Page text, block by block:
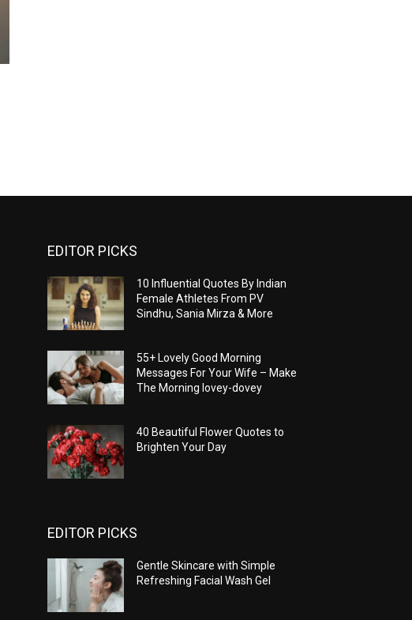
EDITOR PICKS
10 Influential Quotes By Indian
Female Athletes From PV
Sindhu, Sania Mirza & More
55+ Lovely Good Morning
Messages For Your Wife – Make
The Morning lovey-dovey
40 Beautiful Flower Quotes to
Brighten Your Day
EDITOR PICKS
Gentle Skincare with Simple
Refreshing Facial Wash Gel